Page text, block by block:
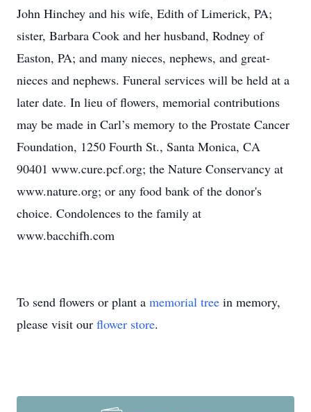
John Hinchey and his wife, Edith of Limerick, PA;
sister, Barbara Cook and her husband, Rodney of
Easton, PA; and many nieces, nephews, and great-
nieces and nephews. Funeral services will be held at a
later date. In lieu of flowers, memorial contributions
may be made in Carl’s memory to the Prostate Cancer
Foundation, 1250 Fourth St., Santa Monica, CA
90401 www.cure.pcf.org; the Nature Conservancy at
www.nature.org; or any food bank of the donor's
choice. Condolences to the family at
www.bacchifh.com
To send flowers or plant a memorial tree in memory,
please visit our flower store.